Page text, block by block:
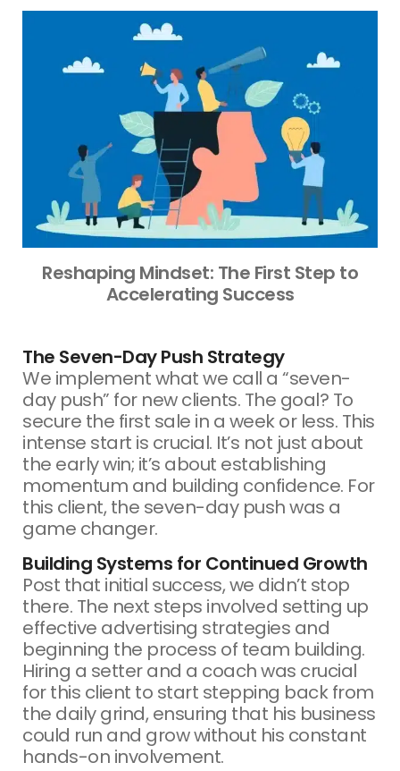
Reshaping Mindset: The First Step to
Accelerating Success
The Seven-Day Push Strategy
We implement what we call a “seven-
day push” for new clients. The goal? To
secure the first sale in a week or less. This
intense start is crucial. It’s not just about
the early win; it’s about establishing
momentum and building confidence. For
this client, the seven-day push was a
game changer.
Building Systems for Continued Growth
Post that initial success, we didn’t stop
there. The next steps involved setting up
effective advertising strategies and
beginning the process of team building.
Hiring a setter and a coach was crucial
for this client to start stepping back from
the daily grind, ensuring that his business
could run and grow without his constant
hands-on involvement.